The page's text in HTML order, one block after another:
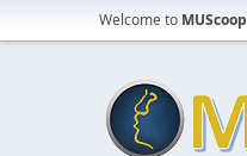
Welcome to MUScoop